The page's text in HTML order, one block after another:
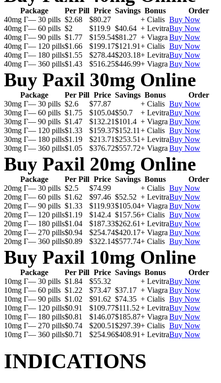
Package Per Pill Price Savings Bonus
Order
40mg Г— 30 pills $2.68 $80.27 + Cialis Buy Now
40mg Г— 60 pills $2 $119.9 $40.64 + LevitraBuy Now
40mg Г— 90 pills $1.77 $159.54$81.27 + Viagra Buy Now
40mg Г— 120 pills$1.66 $199.17$121.91+ Cialis Buy Now
40mg Г— 180 pills$1.55 $278.44$203.18+ LevitraBuy Now
40mg Г— 360 pills$1.43 $516.25$446.99+ Viagra Buy Now
Buy Paxil 30mg Online
Package Per Pill Price Savings Bonus
Order
30mg Г— 30 pills $2.6 $77.87 + Cialis Buy Now
30mg Г— 60 pills $1.75 $105.04$50.7 + LevitraBuy Now
30mg Г— 90 pills $1.47 $132.21$101.4 + Viagra Buy Now
30mg Г— 120 pills$1.33 $159.37$152.11 + Cialis Buy Now
30mg Г— 180 pills$1.19 $213.71$253.51+ LevitraBuy Now
30mg Г— 360 pills$1.05 $376.72$557.72+ Viagra Buy Now
Buy Paxil 20mg Online
Package Per Pill Price Savings Bonus
Order
20mg Г— 30 pills $2.5 $74.99 + Cialis Buy Now
20mg Г— 60 pills $1.62 $97.46 $52.52 + LevitraBuy Now
20mg Г— 90 pills $1.33 $119.93$105.04+ Viagra Buy Now
20mg Г— 120 pills$1.19 $142.4 $157.56+ Cialis Buy Now
20mg Г— 180 pills$1.04 $187.33$262.61+ LevitraBuy Now
20mg Г— 270 pills$0.94 $254.74$420.17+ Viagra Buy Now
20mg Г— 360 pills$0.89 $322.14$577.74+ Cialis Buy Now
Buy Paxil 10mg Online
Package Per Pill Price Savings Bonus
Order
10mg Г— 30 pills $1.84 $55.32 + LevitraBuy Now
10mg Г— 60 pills $1.22 $73.47 $37.17 + Viagra Buy Now
10mg Г— 90 pills $1.02 $91.62 $74.35 + Cialis Buy Now
10mg Г— 120 pills$0.91 $109.77$111.52+ LevitraBuy Now
10mg Г— 180 pills$0.81 $146.07$185.87+ Viagra Buy Now
10mg Г— 270 pills$0.74 $200.51$297.39+ Cialis Buy Now
10mg Г— 360 pills$0.71 $254.96$408.91+ LevitraBuy Now
INDICATIONS